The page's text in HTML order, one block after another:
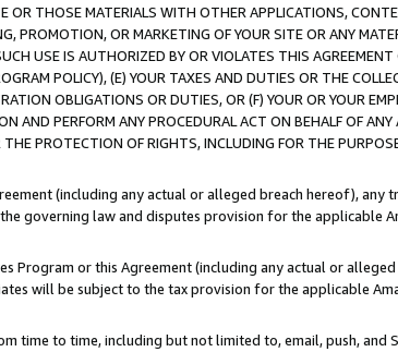
OR THOSE MATERIALS WITH OTHER APPLICATIONS,
PROMOTION, OR MARKETING OF YOUR SITE OR ANY
USE IS AUTHORIZED BY OR VIOLATES THIS
POLICY), (E) YOUR TAXES AND DUTIES OR THE
OBLIGATIONS OR DUTIES, OR (F) YOUR OR YOUR
AND PERFORM ANY PROCEDURAL ACT ON BEHALF OF
PROTECTION OF RIGHTS, INCLUDING FOR THE
(including any actual or alleged breach hereof), any
governing law and disputes provision for the applicable
Program or this Agreement (including any actual or
will be subject to the tax provision for the applicable
time to time, including but not limited to, email, push, and